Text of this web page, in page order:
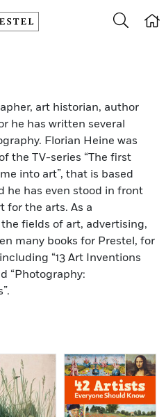
art historian, author
he has written several
Florian Heine was
the TV-series “The first
into art”, that is based
he has even stood in front
for the arts. As a
fields of art, advertising,
many books for Prestel, for
“13 Art Inventions
“Photography: